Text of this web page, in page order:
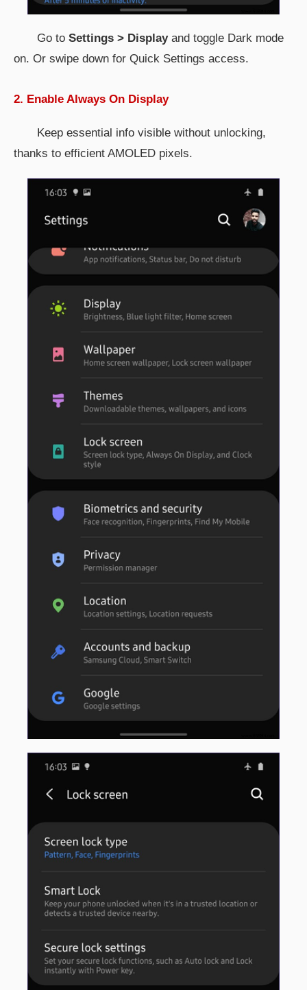
Go to Settings > Displayand toggle Dark mode
on. Or swipe down for Quick Settings access.
2. Enable Always On Display
Keep essential info visible without unlocking,
thanks to efficient AMOLED pixels.